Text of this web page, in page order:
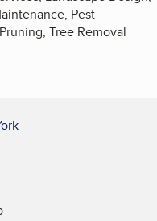
Pest
Tree Removal